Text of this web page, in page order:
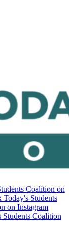
Coalition on
Today's Students
on Instagram
Students Coalition